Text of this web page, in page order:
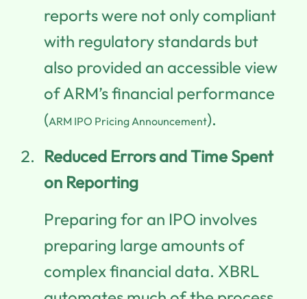
reports were not only compliant
with regulatory standards but
also provided an accessible view
of ARM’s financial performance
(ARM IPO Pricing Announcement).
Reduced Errors and Time Spent
on Reporting
Preparing for an IPO involves
preparing large amounts of
complex financial data. XBRL